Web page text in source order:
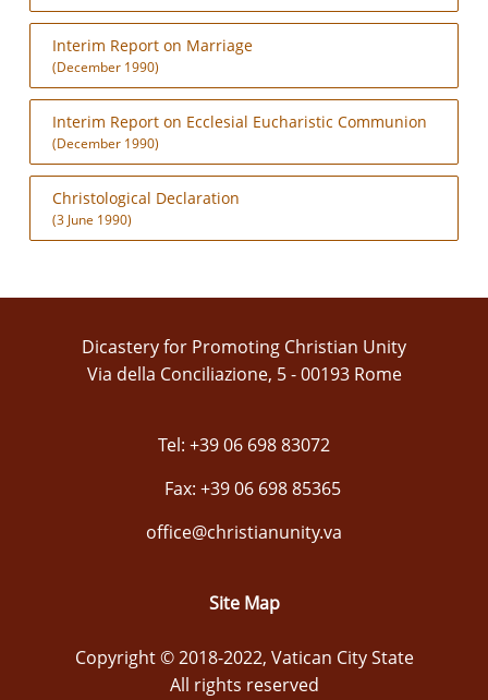
Interim Report on Marriage
(December 1990)
Interim Report on Ecclesial Eucharistic Communion
(December 1990)
Christological Declaration
(3 June 1990)
Dicastery for Promoting Christian Unity
Via della Conciliazione, 5 - 00193 Rome
Tel: +39 06 698 83072
Fax: +39 06 698 85365
office@christianunity.va
Site Map
Copyright © 2018-2022, Vatican City State
All rights reserved